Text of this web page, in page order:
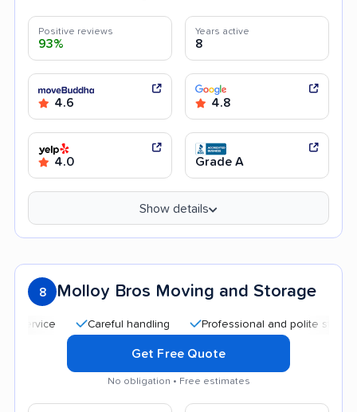
Positive reviews
93%
Years active
8
4.6 4.8
4.0 Grade A
Show details
8 Molloy Bros Moving and Storage
Careful handling Professional and polite staff
Get Free Quote
No obligation • Free estimates